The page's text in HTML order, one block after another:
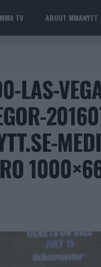
MMA TV ABOUT MMANYTT
LAS-